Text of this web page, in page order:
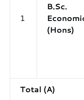
1
B.Sc.
(Hons)
Total (A)